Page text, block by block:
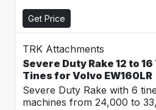
Get Price
TRK Attachments
Severe Duty Rake 12 to
Tines for Volvo EW160LR
Severe Duty Rake with 6
machines from 24,000 to